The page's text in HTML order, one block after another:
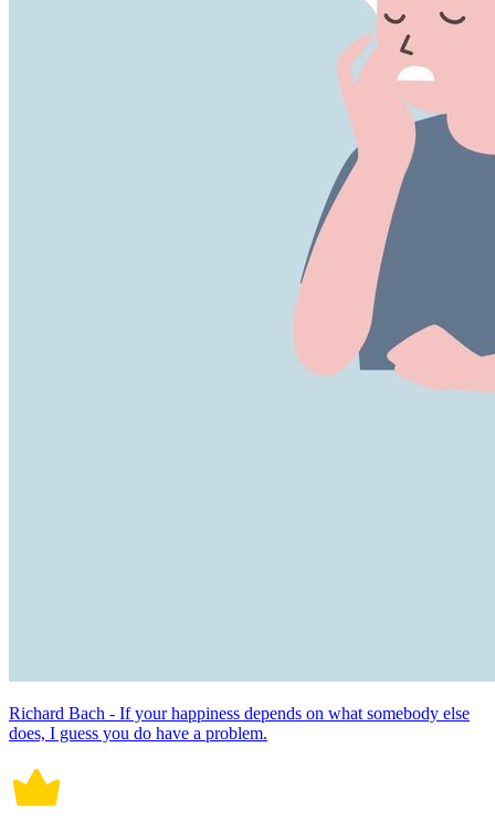
Richard Bach - If your happiness depends on what somebody else
does, I guess you do have a problem.